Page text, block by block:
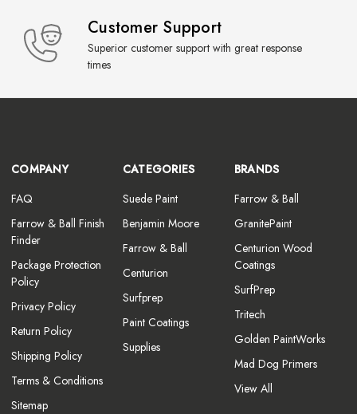
Customer Support
Superior customer support with great response
times
COMPANY
FAQ
Farrow & Ball Finish
Finder
Package Protection
Policy
Privacy Policy
Return Policy
Shipping Policy
Terms & Conditions
Sitemap
CATEGORIES
Suede Paint
Benjamin Moore
Farrow & Ball
Centurion
Surfprep
Paint Coatings
Supplies
BRANDS
Farrow & Ball
GranitePaint
Centurion Wood
Coatings
SurfPrep
Tritech
Golden PaintWorks
Mad Dog Primers
View All